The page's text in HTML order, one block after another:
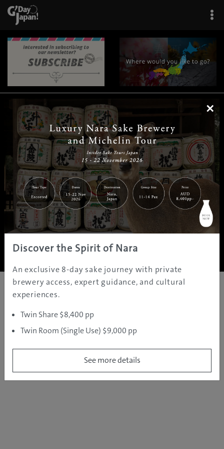
| | |
Home|Destinations |Prefectures|Interests | Travel Tips
Tours & Experiences
About Us | Contact Us| Privacy Policy
Copyright ©JAMS.TV PTY LTD2005 - 2026 All rights reserved.
×
Discover the Spirit of Nara
An exclusive 8-day sake journey with private
brewery access, expert guidance, and cultural
experiences.
Twin Share $8,400 pp
Twin Room (Single Use) $9,000 pp
See more details